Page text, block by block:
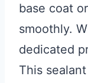
base coat
smoothly.
dedicated
This